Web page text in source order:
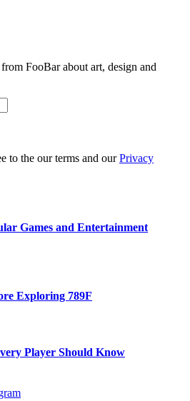
FooBar about art, design and
to the our terms and ourPrivacy
Games and Entertainment
Exploring 789F
Player Should Know
or CBD